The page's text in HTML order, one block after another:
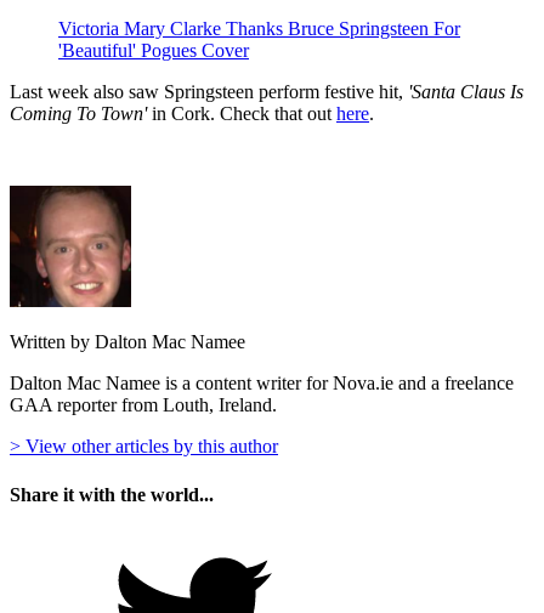
Victoria Mary Clarke Thanks Bruce Springsteen For
'Beautiful' Pogues Cover
Last week also saw Springsteen perform festive hit, 'Santa Claus Is
Coming To Town'in Cork. Check that out here.
Written by Dalton Mac Namee
Dalton Mac Namee is a content writer for Nova.ie and a freelance
GAA reporter from Louth, Ireland.
> View other articles by this author
Share it with the world...